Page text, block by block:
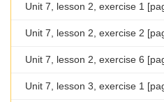
Unit 7, lesson 2, exercise 1
Unit 7, lesson 2, exercise 2
Unit 7, lesson 2, exercise 6
Unit 7, lesson 3, exercise 1